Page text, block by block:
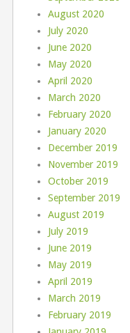
August 2020
July 2020
June 2020
May 2020
April 2020
March 2020
February 2020
January 2020
December 2019
November 2019
October 2019
September 2019
August 2019
July 2019
June 2019
May 2019
April 2019
March 2019
February 2019